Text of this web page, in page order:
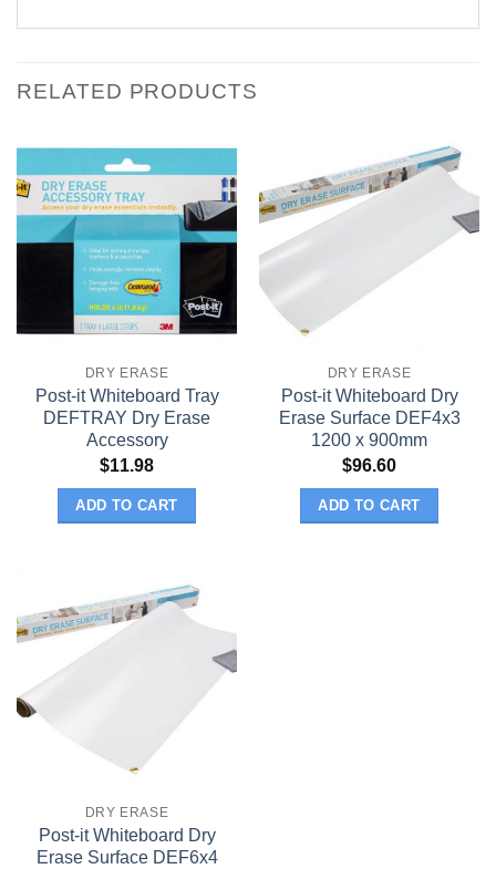
RELATED PRODUCTS
DRY ERASE
Post-it Whiteboard Tray
DEFTRAY Dry Erase
Accessory
$11.98
ADD TO CART
DRY ERASE
Post-it Whiteboard Dry
Erase Surface DEF4x3
1200 x 900mm
$96.60
ADD TO CART
DRY ERASE
Post-it Whiteboard Dry
Erase Surface DEF6x4